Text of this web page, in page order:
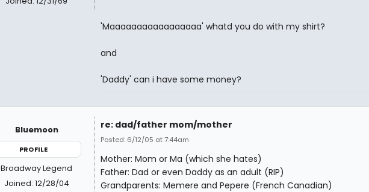
'Maaaaaaaaaaaaaaaaa' whatd you do with my shirt?
and
'Daddy' can i have some money?
Bluemoon
PROFILE
Broadway Legend
Joined: 12/28/04
re: dad/father mom/mother
Posted: 6/12/05 at 7:44am
Mother: Mom or Ma (which she hates)
Father: Dad or even Daddy as an adult (RIP)
Grandparents: Memere and Pepere (French Canadian)